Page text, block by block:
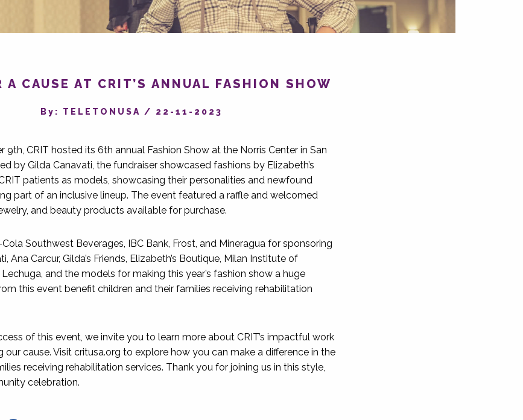
A CAUSE AT CRIT’S ANNUAL FASHION SHOW
By‎: TELETONUSA / 22-11-2023
9th, CRIT hosted its 6th annual Fashion Show at the Norris Center in San
by Gilda Canavati, the fundraiser showcased fashions by Elizabeth’s
patients as models, showcasing their personalities and newfound
part of an inclusive lineup. The event featured a raffle and welcomed
and beauty products available for purchase.
Southwest Beverages, IBC Bank, Frost, and Mineragua for sponsoring
Ana Carcur, Gilda’s Friends, Elizabeth’s Boutique, Milan Institute of
and the models for making this year’s fashion show a huge
this event benefit children and their families receiving rehabilitation
of this event, we invite you to learn more about CRIT’s impactful work
our cause. Visit critusa.org to explore how you can make a difference in the
receiving rehabilitation services. Thank you for joining us in this style,
celebration.